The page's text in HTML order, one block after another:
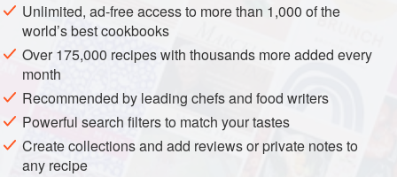
lard.
Put a waffle iron over a hot burner, and when it’s nice and
hot open it and pour in half a tablespoon of the batter at a
time. Press the two sides of the iron together, hold over the
fire first on one side and then on the other, use a knife to
remove the excess batter that has oozed out, and open the
iron when you know
Unlimited, ad-free access to more than 1,000 of the
world’s best cookbooks
Over 175,000 recipes with thousands more added every
month
Recommended by leading chefs and food writers
Powerful search filters to match your tastes
Create collections and add reviews or private notes to
any recipe